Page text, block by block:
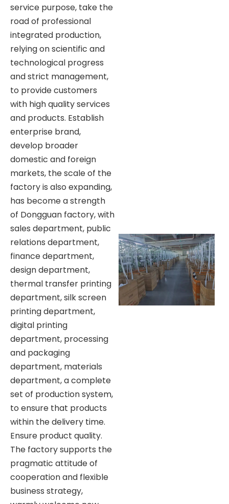
service purpose, take the
road of professional
integrated production,
relying on scientific and
technological progress
and strict management,
to provide customers
with high quality services
and products. Establish
enterprise brand,
develop broader
domestic and foreign
markets, the scale of the
factory is also expanding,
has become a strength
of Dongguan factory, with
sales department, public
relations department,
finance department,
design department,
thermal transfer printing
department, silk screen
printing department,
digital printing
department, processing
and packaging
department, materials
department, a complete
set of production system,
to ensure that products
within the delivery time.
Ensure product quality.
The factory supports the
pragmatic attitude of
cooperation and flexible
business strategy,